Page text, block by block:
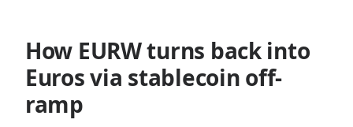
How EURW turns back into
Euros via stablecoin off-
ramp